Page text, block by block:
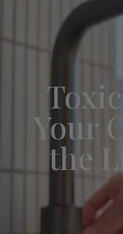
Your
the